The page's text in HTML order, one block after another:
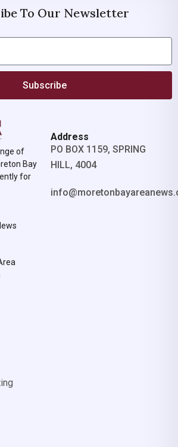
To Our Newsletter
Subscribe
of
Bay
for
Address
PO BOX 1159, SPRING
HILL, 4004